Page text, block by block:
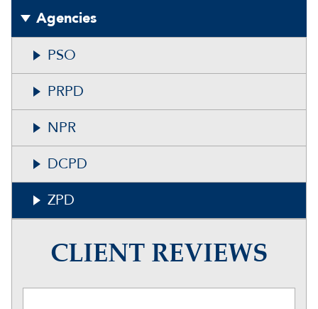
Agencies
PSO
PRPD
NPR
DCPD
ZPD
CLIENT REVIEWS